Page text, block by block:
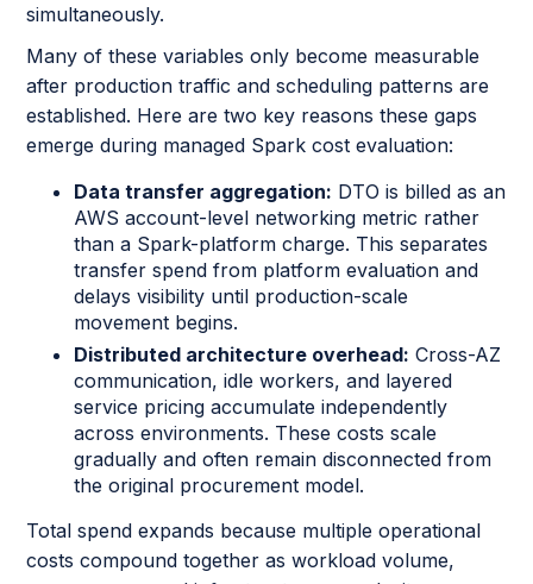
simultaneously.
Many of these variables only become measurable
after production traffic and scheduling patterns are
established. Here are two key reasons these gaps
emerge during managed Spark cost evaluation:
Data transfer aggregation: DTO is billed as an
AWS account-level networking metric rather
than a Spark-platform charge. This separates
transfer spend from platform evaluation and
delays visibility until production-scale
movement begins.
Distributed architecture overhead: Cross-AZ
communication, idle workers, and layered
service pricing accumulate independently
across environments. These costs scale
gradually and often remain disconnected from
the original procurement model.
Total spend expands because multiple operational
costs compound together as workload volume,